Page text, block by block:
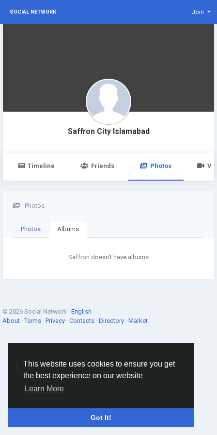
This website uses cookies to ensure you get
the best experience on our website
Learn More
Got It!
SOCIAL NETWORK Join
Saffron City Islamabad
Timeline Friends Photos
Photos
Photos Albums
Saffron doesn't have albums
© 2026 Social Network · English
About ·Terms · Privacy · Contacts · Directory · Market